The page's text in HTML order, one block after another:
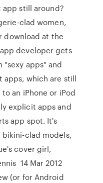
still around?
clad women,
download at the
developer gets
"sexy apps" and
apps, which are still
an iPhone or iPod
explicit apps and
app spot. It's
clad models,
cover girl,
14 Mar 2012
(or for Android